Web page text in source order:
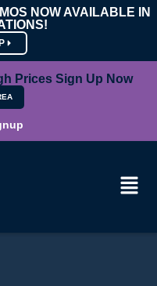
NOW AVAILABLE IN
Prices Sign Up Now